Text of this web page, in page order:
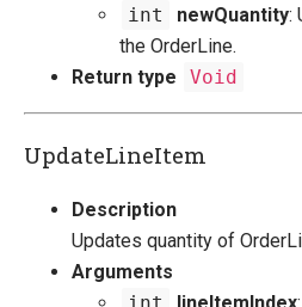
int
newQuantity:
the OrderLine.
Return type
Void
UpdateLineItem
Description
Updates quantity of
Arguments